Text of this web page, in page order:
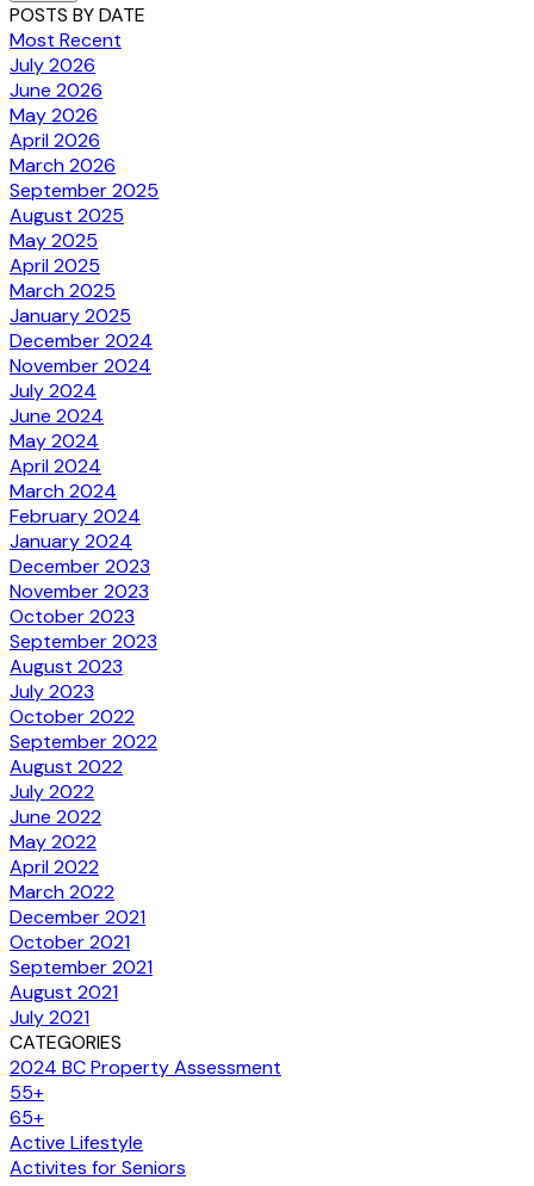
POSTS BY DATE
Most Recent
July 2026
June 2026
May 2026
April 2026
March 2026
September 2025
August 2025
May 2025
April 2025
March 2025
January 2025
December 2024
November 2024
July 2024
June 2024
May 2024
April 2024
March 2024
February 2024
January 2024
December 2023
November 2023
October 2023
September 2023
August 2023
July 2023
October 2022
September 2022
August 2022
July 2022
June 2022
May 2022
April 2022
March 2022
December 2021
October 2021
September 2021
August 2021
July 2021
CATEGORIES
2024 BC Property Assessment
55+
65+
Active Lifestyle
Activites for Seniors